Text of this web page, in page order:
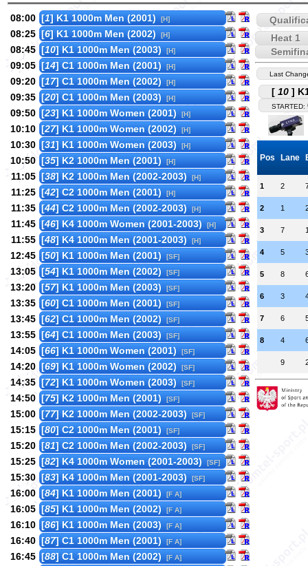
08:00 [1] K1 1000m Men (2001) [H]
08:25 [6] K1 1000m Men (2002) [H]
08:45 [10] K1 1000m Men (2003) [H]
09:05 [14] C1 1000m Men (2001) [H]
09:20 [17] C1 1000m Men (2002) [H]
09:35 [20] C1 1000m Men (2003) [H]
09:50 [23] K1 1000m Women (2001) [H]
10:10 [27] K1 1000m Women (2002) [H]
10:30 [31] K1 1000m Women (2003) [H]
10:50 [35] K2 1000m Men (2001) [H]
11:05 [38] K2 1000m Men (2002-2003) [H]
11:25 [42] C2 1000m Men (2001) [H]
11:35 [44] C2 1000m Men (2002-2003) [H]
11:45 [46] K4 1000m Women (2001-2003) [H]
11:55 [48] K4 1000m Men (2001-2003) [H]
12:45 [50] K1 1000m Men (2001) [SF]
13:05 [54] K1 1000m Men (2002) [SF]
13:20 [57] K1 1000m Men (2003) [SF]
13:35 [60] C1 1000m Men (2001) [SF]
13:45 [62] C1 1000m Men (2002) [SF]
13:55 [64] C1 1000m Men (2003) [SF]
14:05 [66] K1 1000m Women (2001) [SF]
14:20 [69] K1 1000m Women (2002) [SF]
14:35 [72] K1 1000m Women (2003) [SF]
14:50 [75] K2 1000m Men (2001) [SF]
15:00 [77] K2 1000m Men (2002-2003) [SF]
15:15 [80] C2 1000m Men (2001) [SF]
15:20 [81] C2 1000m Men (2002-2003) [SF]
15:25 [82] K4 1000m Women (2001-2003) [SF]
15:30 [83] K4 1000m Men (2001-2003) [SF]
16:00 [84] K1 1000m Men (2001) [F A]
16:05 [85] K1 1000m Men (2002) [F A]
16:10 [86] K1 1000m Men (2003) [F A]
16:40 [87] C1 1000m Men (2001) [F A]
16:45 [88] C1 1000m Men (2002) [F A]
Heat 1
Last
[ 10 ]
STARTED:
Pos Lane
1 2
2 1
3 7
4 5
5 8
6 3
7 6
8 4
9